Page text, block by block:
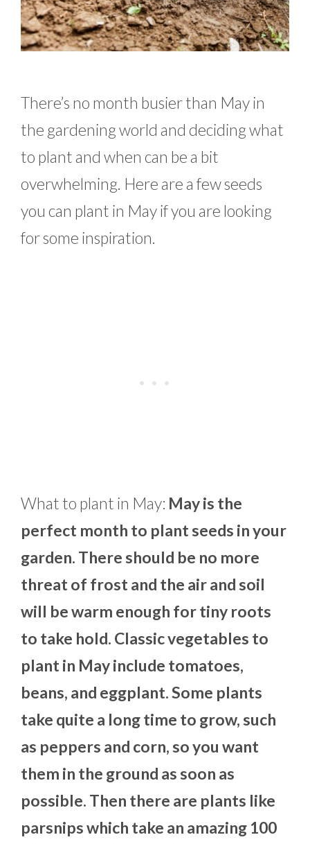
There’s no month busier than May in
the gardening world and deciding what
to plant and when can be a bit
overwhelming. Here are a few seeds
you can plant in May if you are looking
for some inspiration.
What to plant in May: May is the
perfect month to plant seeds in your
garden. There should be no more
threat of frost and the air and soil
will be warm enough for tiny roots
to take hold. Classic vegetables to
plant in May include tomatoes,
beans, and eggplant. Some plants
take quite a long time to grow, such
as peppers and corn, so you want
them in the ground as soon as
possible. Then there are plants like
parsnips which take an amazing 100